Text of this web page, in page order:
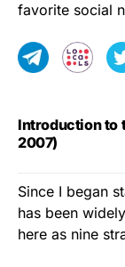
favorite social
Introduction to
2007)
Since I began
has been
here as nine